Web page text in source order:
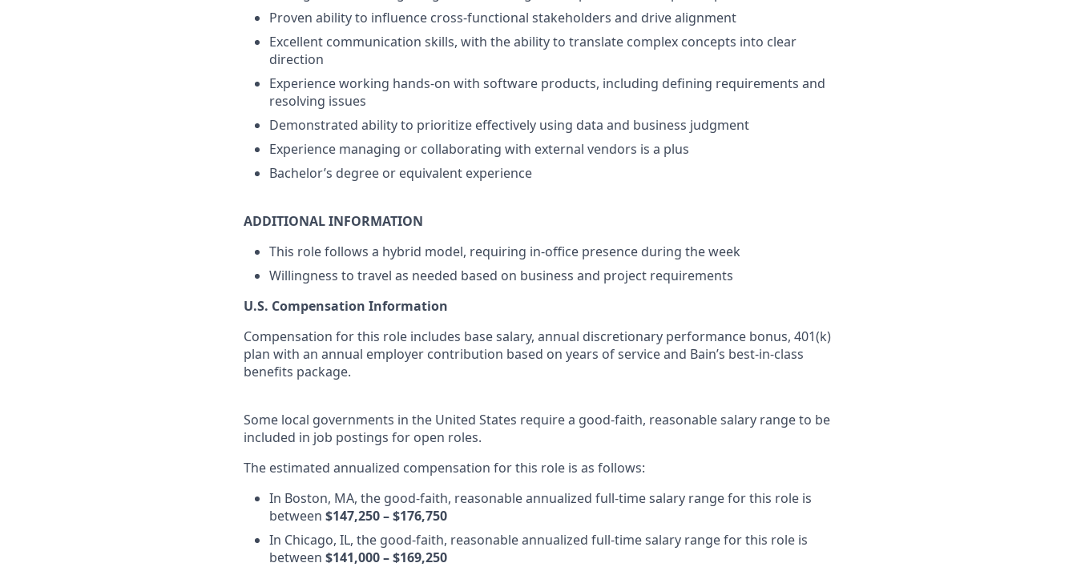
Proven ability to influence cross-functional stakeholders and drive alignment
Excellent communication skills, with the ability to translate complex concepts into clear
direction
Experience working hands-on with software products, including defining requirements and
resolving issues
Demonstrated ability to prioritize effectively using data and business judgment
Experience managing or collaborating with external vendors is a plus
Bachelor’s degree or equivalent experience
ADDITIONAL INFORMATION
This role follows a hybrid model, requiring in-office presence during the week
Willingness to travel as needed based on business and project requirements
U.S. Compensation Information
Compensation for this role includes base salary, annual discretionary performance bonus, 401(k)
plan with an annual employer contribution based on years of service and Bain’s best-in-class
benefits package.
Some local governments in the United States require a good-faith, reasonable salary range to be
included in job postings for open roles.
The estimated annualized compensation for this role is as follows:
In Boston, MA, the good-faith, reasonable annualized full-time salary range for this role is
between $147,250 – $176,750
In Chicago, IL, the good-faith, reasonable annualized full-time salary range for this role is
between $141,000 – $169,250